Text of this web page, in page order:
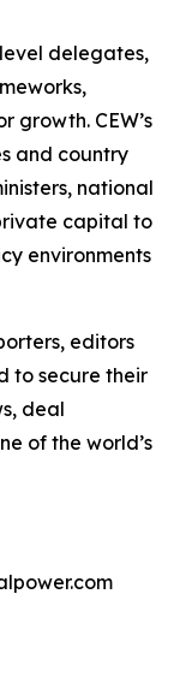
delegates,
growth. CEW’s
and country
national
capital to
environments
editors
to secure their
deal
of the world’s